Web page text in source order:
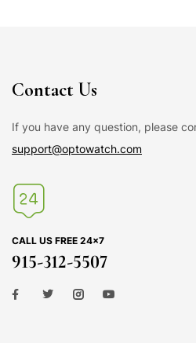
Contact Us
If you have any question, please
support@optowatch.com
CALL US FREE 24×7
915-312-5507